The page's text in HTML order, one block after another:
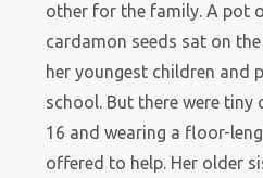
other for the family. A pot
cardamon seeds sat on
her youngest children and
school. But there were tiny
16 and wearing a floor-
offered to help. Her older